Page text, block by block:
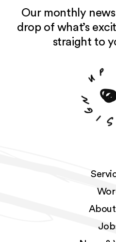
Our monthly
drop of what’s
straight to
S
i
g
n
up
About